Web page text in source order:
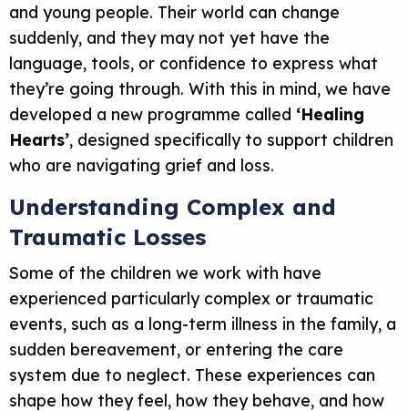
and young people. Their world can change
suddenly, and they may not yet have the
language, tools, or confidence to express what
they’re going through. With this in mind, we have
developed a new programme called ‘Healing
Hearts’, designed specifically to support children
who are navigating grief and loss.
Understanding Complex and
Traumatic Losses
Some of the children we work with have
experienced particularly complex or traumatic
events, such as a long-term illness in the family, a
sudden bereavement, or entering the care
system due to neglect. These experiences can
shape how they feel, how they behave, and how